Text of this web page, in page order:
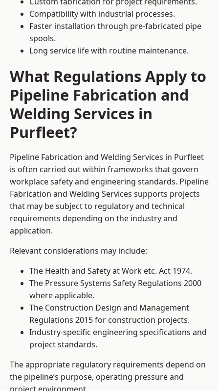
Compatibility with industrial processes.
Faster installation through pre-fabricated pipe
spools.
Long service life with routine maintenance.
What Regulations Apply to
Pipeline Fabrication and
Welding Services in
Purfleet?
Pipeline Fabrication and Welding Services in Purfleet
is often carried out within frameworks that govern
workplace safety and engineering standards. Pipeline
Fabrication and Welding Services supports projects
that may be subject to regulatory and technical
requirements depending on the industry and
application.
Relevant considerations may include:
The Health and Safety at Work etc. Act 1974.
The Pressure Systems Safety Regulations 2000
where applicable.
The Construction Design and Management
Regulations 2015 for construction projects.
Industry-specific engineering specifications and
project standards.
The appropriate regulatory requirements depend on
the pipeline’s purpose, operating pressure and